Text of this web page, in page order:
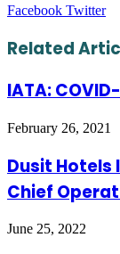
Facebook Twitter
Related
IATA:
February 26, 2021
Dusit
Chief
June 25, 2022